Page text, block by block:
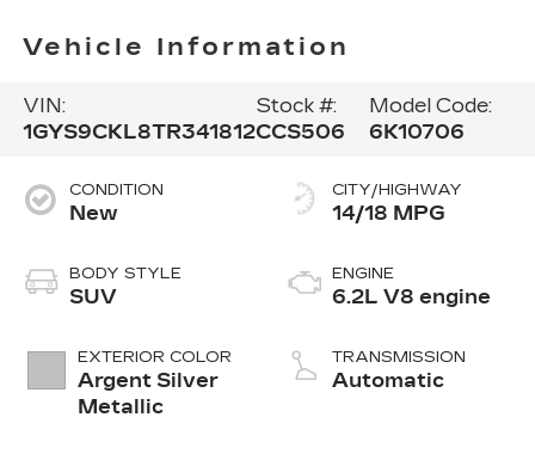
Vehicle Information
VIN:
1GYS9CKL8TR341812
Stock #:
CCS506
Model Code:
6K10706
CONDITION
New
BODY STYLE
SUV
EXTERIOR COLOR
Argent Silver
Metallic
CITY/HIGHWAY
14/18 MPG
ENGINE
6.2L V8 engine
TRANSMISSION
Automatic